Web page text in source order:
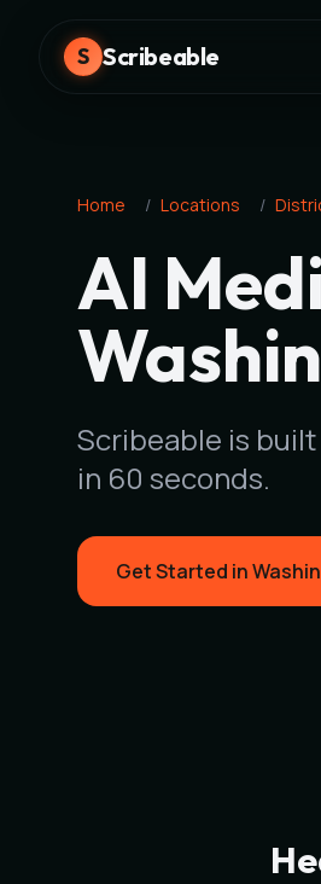
S Scribeable
Home / Locations /
AI
Scribeable is
in 60 seconds.
Get Started in